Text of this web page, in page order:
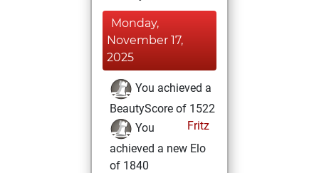
Monday,
November 17,
2025
You achieved a
BeautyScore of 1522
Fritz
You
achieved a new Elo
of 1840